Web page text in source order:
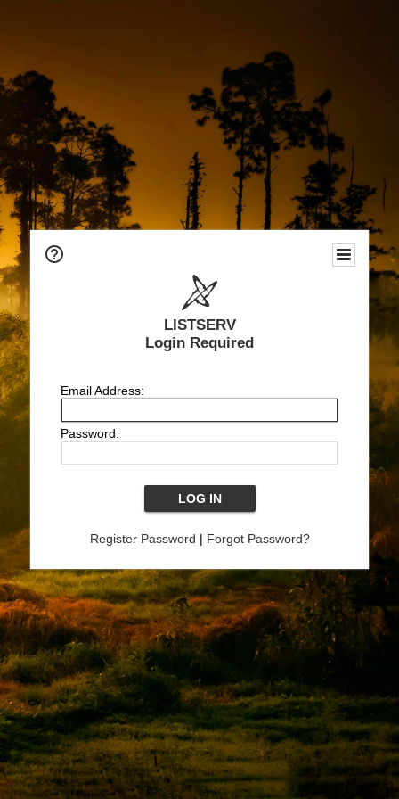
LISTSERV
Login Required
Email Address:
Password:
Register Password | Forgot Password?